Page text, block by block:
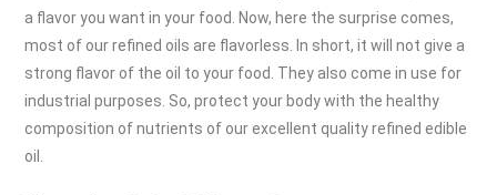
a flavor you want in your food. Now, here the surprise comes,
most of our refined oils are flavorless. In short, it will not give a
strong flavor of the oil to your food. They also come in use for
industrial purposes. So, protect your body with the healthy
composition of nutrients of our excellent quality refined edible
oil.